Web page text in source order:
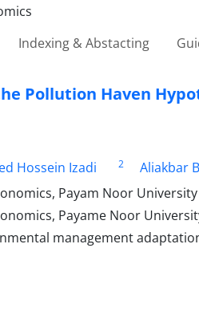
Indexing & Abstacting
Pollution Haven
Hossein Izadi 2 Aliakbar
Payam Noor University
Payame Noor
management